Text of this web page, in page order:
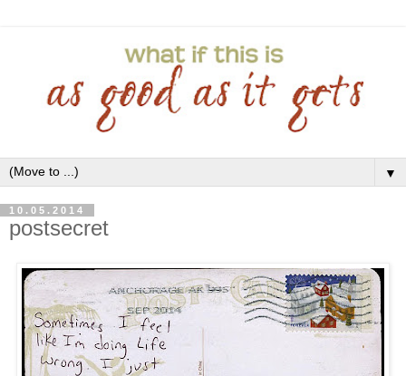
▼
10.05.2014
postsecret